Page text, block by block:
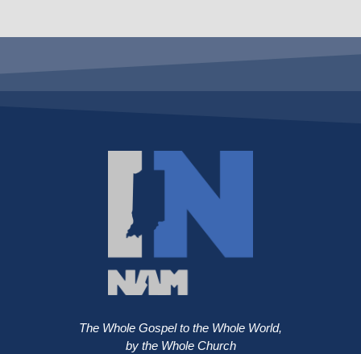
The Whole Gospel to the Whole World,
by the Whole Church